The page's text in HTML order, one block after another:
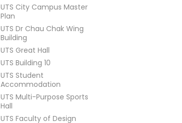
UTS City Campus Master
Plan
UTS Dr Chau Chak Wing
Building
UTS Great Hall
UTS Building 10
UTS Student
Accommodation
UTS Multi-Purpose Sports
Hall
UTS Faculty of Design